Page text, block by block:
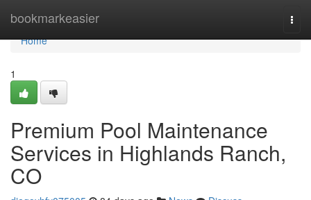
bookmarkeasier
Home
Home
1
Premium Pool Maintenance
Services in Highlands Ranch,
CO